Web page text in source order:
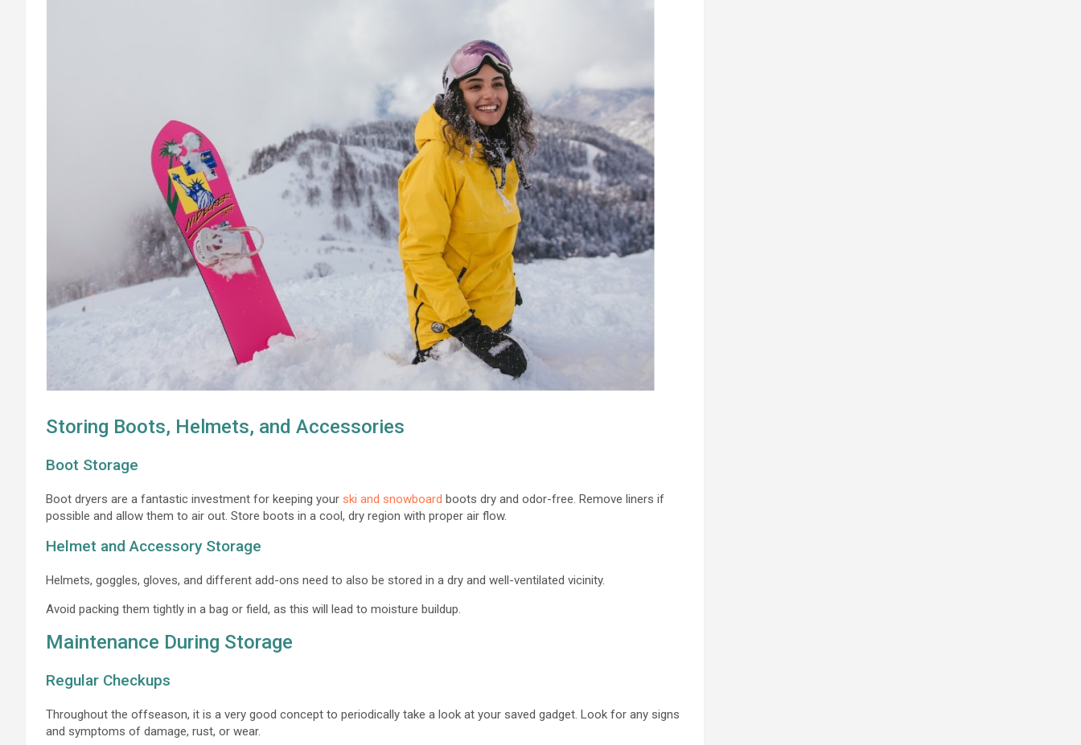
Storing Boots, Helmets, and Accessories
Boot Storage
Boot dryers are a fantastic investment for keeping your ski and snowboard boots dry and odor-free. Remove liners if
possible and allow them to air out. Store boots in a cool, dry region with proper air flow.
Helmet and Accessory Storage
Helmets, goggles, gloves, and different add-ons need to also be stored in a dry and well-ventilated vicinity.
Avoid packing them tightly in a bag or field, as this will lead to moisture buildup.
Maintenance During Storage
Regular Checkups
Throughout the offseason, it is a very good concept to periodically take a look at your saved gadget. Look for any signs
and symptoms of damage, rust, or wear.